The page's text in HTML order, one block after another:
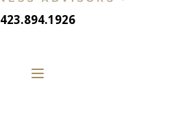
423.894.1926